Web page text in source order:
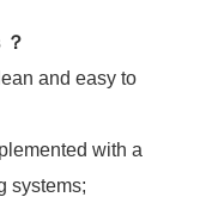
and easy to
with a
systems;